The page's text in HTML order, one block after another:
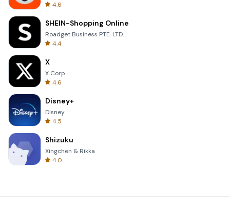
4.6
SHEIN-Shopping Online
Roadget Business PTE. LTD.
4.4
X
X Corp.
4.6
Disney+
Disney
4.5
Shizuku
Xingchen & Rikka
4.0